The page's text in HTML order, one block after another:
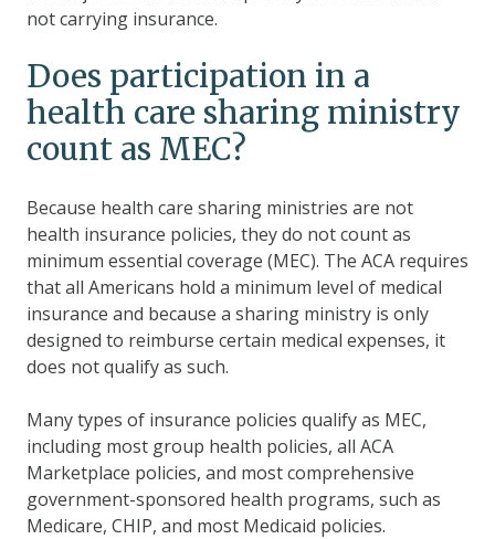
not carrying insurance.
Does participation in a
health care sharing ministry
count as MEC?
Because health care sharing ministries are not
health insurance policies, they do not count as
minimum essential coverage (MEC). The ACA requires
that all Americans hold a minimum level of medical
insurance and because a sharing ministry is only
designed to reimburse certain medical expenses, it
does not qualify as such.
Many types of insurance policies qualify as MEC,
including most group health policies, all ACA
Marketplace policies, and most comprehensive
government-sponsored health programs, such as
Medicare, CHIP, and most Medicaid policies.